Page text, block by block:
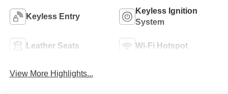
Keyless Entry
Keyless Ignition
System
Leather Seats Wi-Fi Hotspot
View More Highlights...